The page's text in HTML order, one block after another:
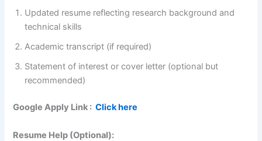
Updated resume reflecting research background and
technical skills
Academic transcript (if required)
Statement of interest or cover letter (optional but
recommended)
Google Apply Link :Click here
Resume Help (Optional):